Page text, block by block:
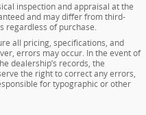
inspection and appraisal at the
and may differ from third-
regardless of purchase.
all pricing, specifications, and
errors may occur. In the event of
dealership’s records, the
the right to correct any errors,
for typographic or other